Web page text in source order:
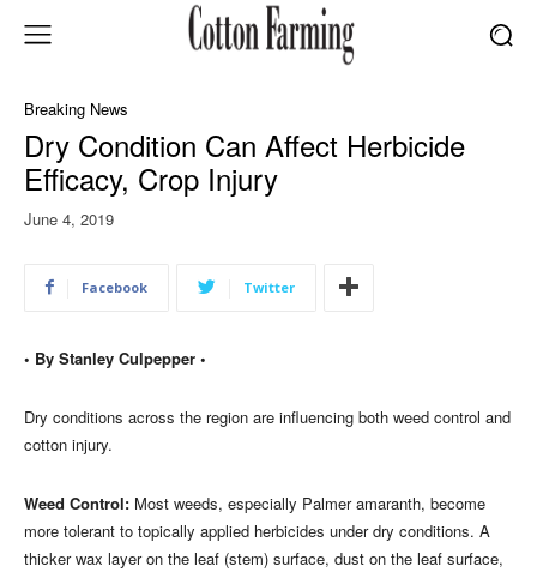
Breaking News
Dry Condition Can Affect Herbicide
Efficacy, Crop Injury
June 4, 2019
Facebook Twitter
• By Stanley Culpepper •
Dry conditions across the region are influencing both weed control and
cotton injury.
Weed Control: Most weeds, especially Palmer amaranth, become
more tolerant to topically applied herbicides under dry conditions. A
thicker wax layer on the leaf (stem) surface, dust on the leaf surface,